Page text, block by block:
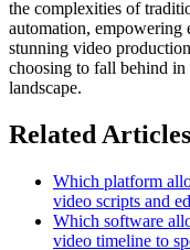
the complexities of
automation, empowering
stunning video
choosing to fall behind
landscape.
Related Articles
Which platform
video scripts and
Which software
video timeline to